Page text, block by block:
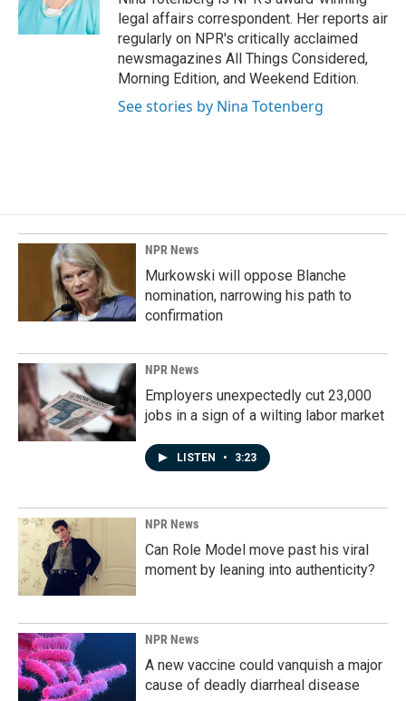
legal affairs correspondent. Her reports air
regularly on NPR's critically acclaimed
newsmagazines All Things Considered,
Morning Edition, and Weekend Edition.
See stories by Nina Totenberg
NPR News
Murkowski will oppose Blanche
nomination, narrowing his path to
confirmation
NPR News
Employers unexpectedly cut 23,000
jobs in a sign of a wilting labor market
LISTEN • 3:23
NPR News
Can Role Model move past his viral
moment by leaning into authenticity?
NPR News
A new vaccine could vanquish a major
cause of deadly diarrheal disease